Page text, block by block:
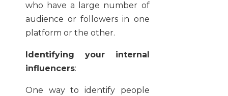
who have a large number of
audience or followers in one
platform or the other.
Identifying your internal
influencers:
One way to identify people